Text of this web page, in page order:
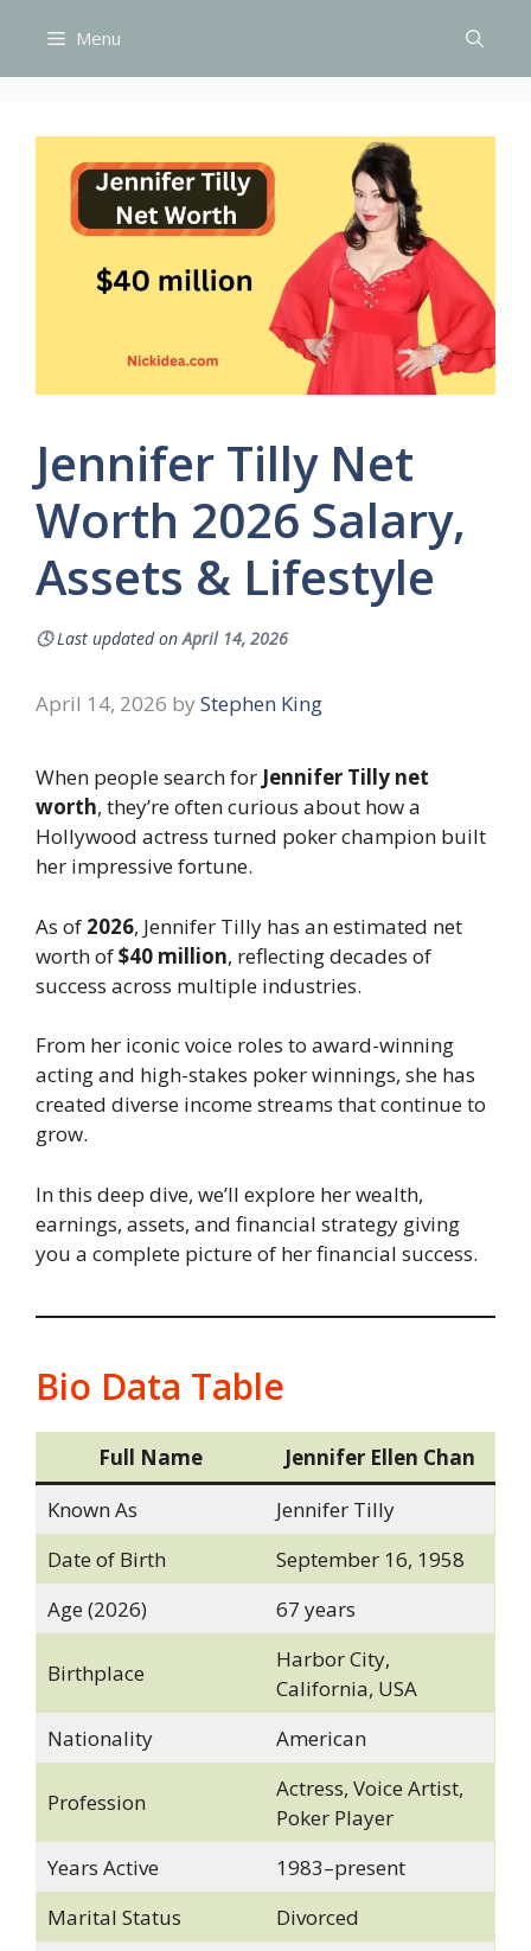
content
Menu
Jennifer Tilly Net
Worth 2026 Salary,
Assets & Lifestyle
🕓Last updated on April 14, 2026
April 14, 2026 by Stephen King
When people search for Jennifer Tilly net
worth, they’re often curious about how a
Hollywood actress turned poker champion built
her impressive fortune.
As of 2026, Jennifer Tilly has an estimated net
worth of$40 million, reflecting decades of
success across multiple industries.
From her iconic voice roles to award-winning
acting and high-stakes poker winnings, she has
created diverse income streams that continue to
grow.
In this deep dive, we’ll explore her wealth,
earnings, assets, and financial strategy giving
you a complete picture of her financial success.
Bio Data Table
Full Name
Jennifer Ellen Chan
Known As
Jennifer Tilly
Date of Birth
September 16, 1958
Age (2026)
67 years
Birthplace
Harbor City,
California, USA
Nationality
American
Profession
Actress, Voice Artist,
Poker Player
Years Active
1983–present
Marital Status
Divorced